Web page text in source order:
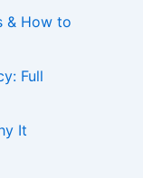
& How to
Full
It